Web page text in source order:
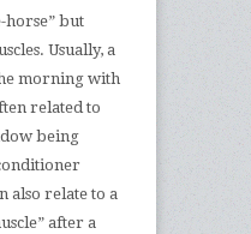
horse” but
Usually, a
morning with
related to
being
also relate to a
after a